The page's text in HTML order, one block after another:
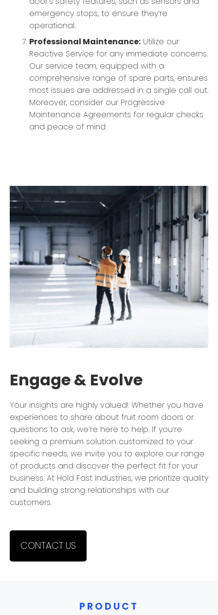
emergency stops, to ensure they’re
operational.
Professional Maintenance: Utilize our
Reactive Service for any immediate concerns.
Our service team, equipped with a
comprehensive range of spare parts, ensures
most issues are addressed in a single call out.
Moreover, consider our Progressive
Maintenance Agreements for regular checks
and peace of mind.
Engage & Evolve
Your insights are highly valued! Whether you have
experiences to share about fruit room doors or
questions to ask, we’re here to help. If you’re
seeking a premium solution customized to your
specific needs, we invite you to explore our range
of products and discover the perfect fit for your
business. At Hold Fast Industries, we prioritize quality
and building strong relationships with our
customers.
CONTACT US
PRODUCT